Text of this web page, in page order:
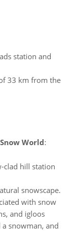
station and
33 km from the
World:
clad hill station
snowscape.
with snow
and igloos
snowman, and